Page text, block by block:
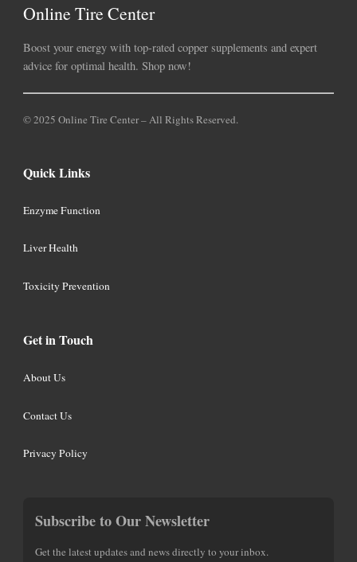
Online Tire Center
Boost your energy with top-rated copper supplements and expert
advice for optimal health. Shop now!
© 2025 Online Tire Center – All Rights Reserved.
Quick Links
Enzyme Function
Liver Health
Toxicity Prevention
Get in Touch
About Us
Contact Us
Privacy Policy
Subscribe to Our Newsletter
Get the latest updates and news directly to your inbox.